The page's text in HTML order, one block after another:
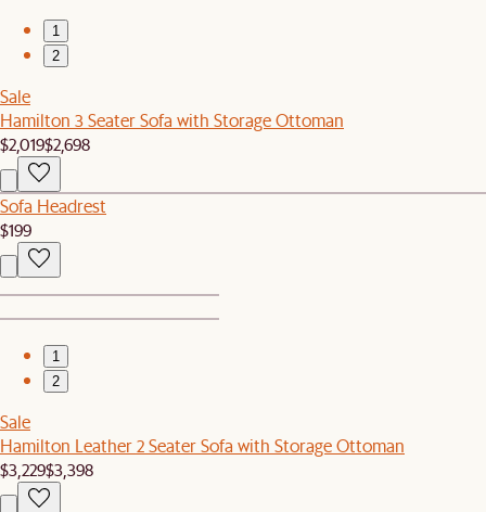
1
2
Sale
Hamilton 3 Seater Sofa with Storage Ottoman
$2,019$2,698
Sofa Headrest
$199
1
2
Sale
Hamilton Leather 2 Seater Sofa with Storage Ottoman
$3,229$3,398